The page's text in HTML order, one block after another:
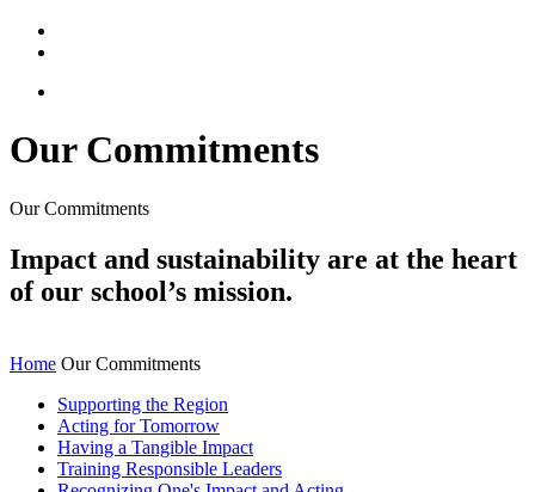
Our Commitments
Our Commitments
Impact and sustainability are at the heart
of our school’s mission.
Home Our Commitments
Supporting the Region
Acting for Tomorrow
Having a Tangible Impact
Training Responsible Leaders